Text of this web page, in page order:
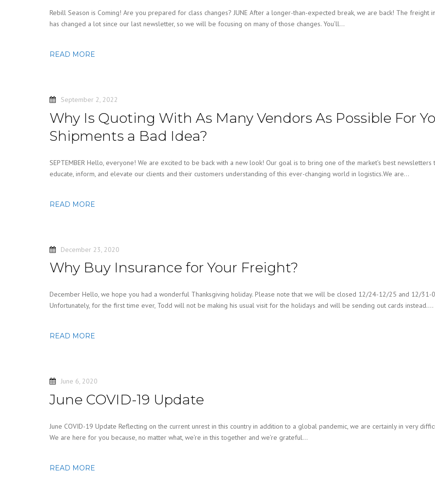
Rebill Season is Coming! Are you prepared for class changes? JUNE After a longer-than-expected break, we are back! The freight
has changed a lot since our last newsletter, so we will be focusing on many of those changes. You’ll…
READ MORE
September 2, 2022
Why Is Quoting With As Many Vendors As Possible For
Shipments a Bad Idea?
SEPTEMBER Hello, everyone! We are excited to be back with a new look! Our goal is to bring one of the market’s best newsletters
educate, inform, and elevate our clients and their customers understanding of this ever-changing world in logistics.We are…
READ MORE
December 23, 2020
Why Buy Insurance for Your Freight?
December Hello, we hope you had a wonderful Thanksgiving holiday. Please note that we will be closed 12/24-12/25 and 12/31-
Unfortunately, for the first time ever, Todd will not be making his usual visit for the holidays and will be sending out cards instead….
READ MORE
June 6, 2020
June COVID-19 Update
June COVID-19 Update Reflecting on the current unrest in this country in addition to a global pandemic, we are certainly in very
We are here for you because, no matter what, we’re in this together and we’re grateful…
READ MORE